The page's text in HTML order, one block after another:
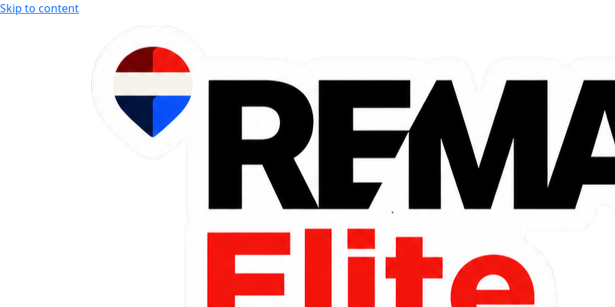
Skip to content